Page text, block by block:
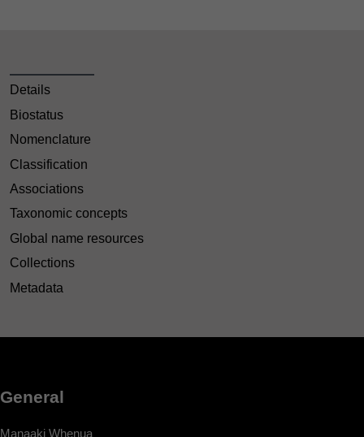
Details
Biostatus
Nomenclature
Classification
Associations
Taxonomic concepts
Global name resources
Collections
Metadata
General
Manaaki Whenua